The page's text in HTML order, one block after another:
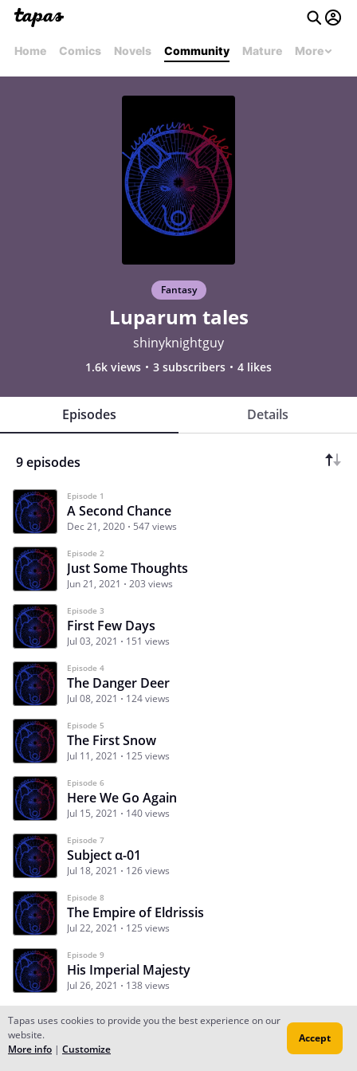
Home Comics Novels Community Mature More
Fantasy
Luparum tales
shinyknightguy
1.6k views 3 subscribers 4 likes
Episodes Details
9 episodes
Episode 1
A Second Chance
Dec 21, 2020 547 views
Episode 2
Just Some Thoughts
Jun 21, 2021 203 views
Episode 3
First Few Days
Jul 03, 2021 151 views
Episode 4
The Danger Deer
Jul 08, 2021 124 views
Episode 5
The First Snow
Jul 11, 2021 125 views
Episode 6
Here We Go Again
Jul 15, 2021 140 views
Episode 7
Subject α-01
Jul 18, 2021 126 views
Episode 8
The Empire of Eldrissis
Jul 22, 2021 125 views
Episode 9
His Imperial Majesty
Jul 26, 2021 138 views
Subscribe Read Ep.1
Tapas uses cookies to provide you the best experience on our
website.
More info | Customize
Accept